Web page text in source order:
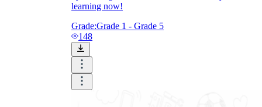
learning now!
Grade:Grade 1 - Grade 5
148